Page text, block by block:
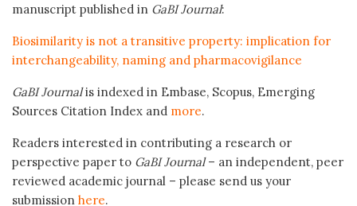
manuscript published in GaBI Journal:
Biosimilarity is not a transitive property: implication for
interchangeability, naming and pharmacovigilance
GaBI Journalis indexed in Embase, Scopus, Emerging
Sources Citation Index and more.
Readers interested in contributing a research or
perspective paper to GaBI Journal– an independent, peer
reviewed academic journal – please send us your
submission here.